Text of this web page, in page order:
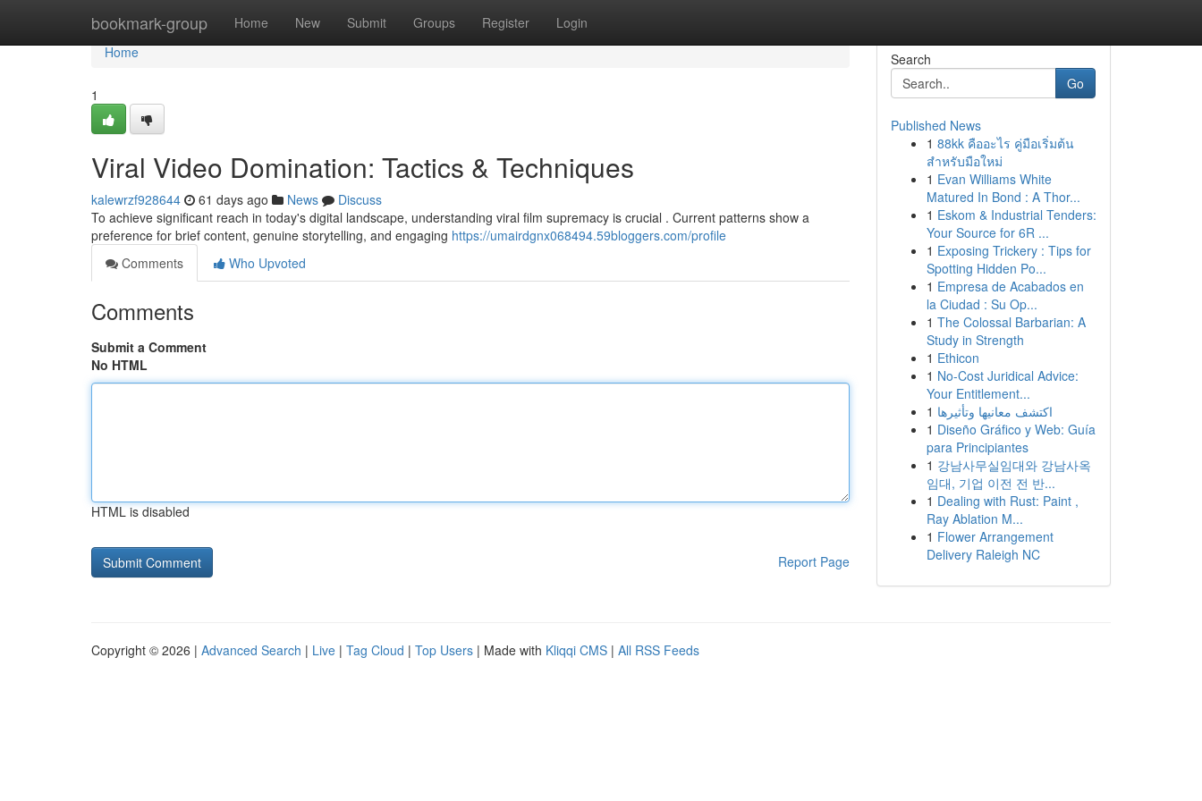
bookmark-group Home New Submit Groups Register Login
Home
Home
1
Viral Video Domination: Tactics & Techniques
kalewrzf928644 61 days ago News
Discuss
To achieve significant reach in today's digital landscape, understanding viral film supremacy is crucial . Current patterns show a
preference for brief content, genuine storytelling, and engaging https://umairdgnx068494.59bloggers.com/profile
Comments
Who Upvoted
Comments
Submit a Comment
No HTML
HTML is disabled
Report Page
Search
Go
Published News
1 88kk คืออะไร คู่มือเริ่มต้น
สำหรับมือใหม่
1 Evan Williams White
Matured In Bond : A Thor...
1 Eskom & Industrial Tenders:
Your Source for 6R ...
1 Exposing Trickery : Tips for
Spotting Hidden Po...
1 Empresa de Acabados en
la Ciudad : Su Op...
1 The Colossal Barbarian: A
Study in Strength
1 Ethicon
1 No-Cost Juridical Advice:
Your Entitlement...
1 اكتشف معانيها وتأثيرها
1 Diseño Gráfico y Web: Guía
para Principiantes
1 강남사무실임대와 강남사옥
임대, 기업 이전 전 반...
1 Dealing with Rust: Paint ,
Ray Ablation M...
1 Flower Arrangement
Delivery Raleigh NC
Copyright © 2026 | Advanced Search | Live | Tag Cloud | Top Users | Made with Kliqqi CMS | All RSS Feeds